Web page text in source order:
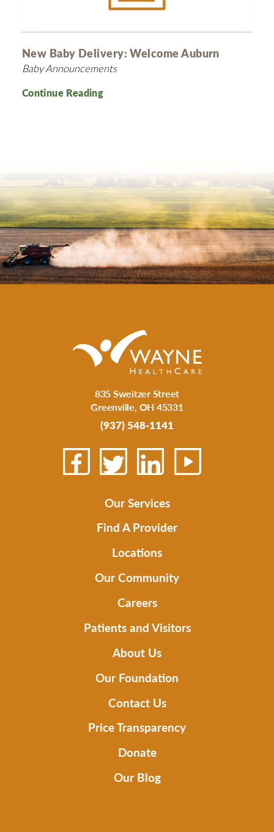
New Baby Delivery: Welcome Auburn
Baby Announcements
Continue Reading
835 Sweitzer Street
Greenville, OH 45331
(937) 548-1141
Our Services
Find A Provider
Locations
Our Community
Careers
Patients and Visitors
About Us
Our Foundation
Contact Us
Price Transparency
Donate
Our Blog